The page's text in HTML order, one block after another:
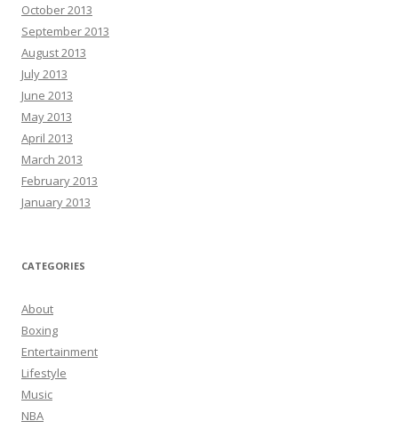
October 2013
September 2013
August 2013
July 2013
June 2013
May 2013
April 2013
March 2013
February 2013
January 2013
CATEGORIES
About
Boxing
Entertainment
Lifestyle
Music
NBA